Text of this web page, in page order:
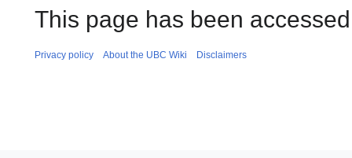
This page has been
Privacy policy About the UBC Wiki Disclaimers